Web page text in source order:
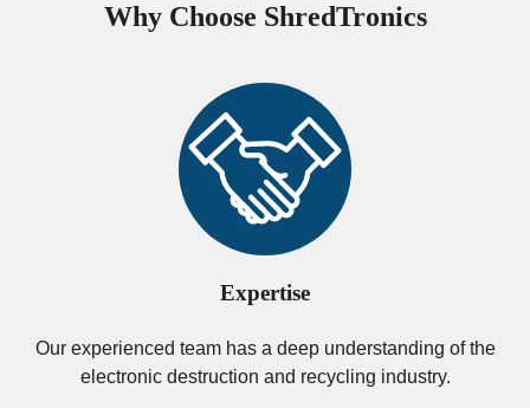
Why Choose ShredTronics
Expertise
Our experienced team has a deep understanding of the
electronic destruction and recycling industry.